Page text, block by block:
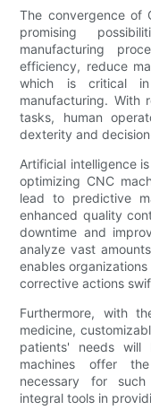
The convergence of
promising
manufacturing
efficiency, reduce
which is critical
manufacturing. With
tasks, human
dexterity and
Artificial intelligence
optimizing CNC
lead to predictive
enhanced quality
downtime and
analyze vast
enables
corrective actions
Furthermore, with
medicine,
patients' needs will
machines offer
necessary for
integral tools in